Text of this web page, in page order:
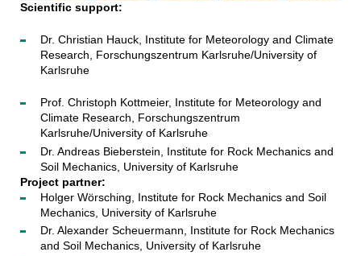
Scientific support:
Dr. Christian Hauck, Institute for Meteorology and Climate
Research, Forschungszentrum Karlsruhe/University of
Karlsruhe
Prof. Christoph Kottmeier, Institute for Meteorology and
Climate Research, Forschungszentrum
Karlsruhe/University of Karlsruhe
Dr. Andreas Bieberstein, Institute for Rock Mechanics and
Soil Mechanics, University of Karlsruhe
Project partner:
Holger Wörsching, Institute for Rock Mechanics and Soil
Mechanics, University of Karlsruhe
Dr. Alexander Scheuermann, Institute for Rock Mechanics
and Soil Mechanics, University of Karlsruhe